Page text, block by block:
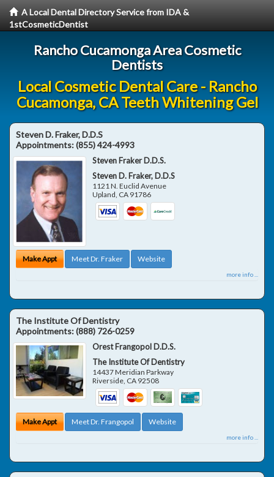
A Local Dental Directory Service from IDA &
1stCosmeticDentist
Rancho Cucamonga Area Cosmetic
Dentists
Local Cosmetic Dental Care - Rancho
Cucamonga, CA Teeth Whitening Gel
Steven D. Fraker, D.D.S
Appointments:(855) 424-4993
Steven Fraker D.D.S.
Steven D. Fraker, D.D.S
1121 N. Euclid Avenue
Upland, CA 91786
Make Appt Meet Dr. Fraker Website
more info ...
The Institute Of Dentistry
Appointments:(888) 726-0259
Orest Frangopol D.D.S.
The Institute Of Dentistry
14437 Meridian Parkway
Riverside CA 92508
Make Appt Meet Dr. Frangopol Website
more info ...